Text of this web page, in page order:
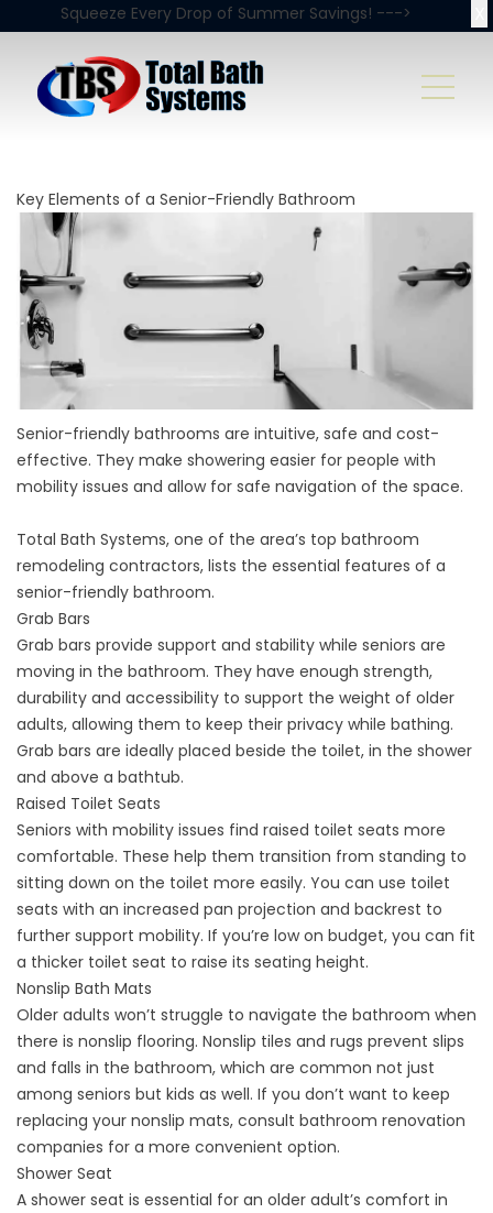
Squeeze Every Drop of Summer Savings! --->
Key Elements of a Senior-Friendly Bathroom
Senior-friendly bathrooms are intuitive, safe and cost-
effective. They make showering easier for people with
mobility issues and allow for safe navigation of the space.
Total Bath Systems, one of the area’s top bathroom
remodeling contractors, lists the essential features of a
senior-friendly bathroom.
Grab Bars
Grab bars provide support and stability while seniors are
moving in the bathroom. They have enough strength,
durability and accessibility to support the weight of older
adults, allowing them to keep their privacy while bathing.
Grab bars are ideally placed beside the toilet, in the shower
and above a bathtub.
Raised Toilet Seats
Seniors with mobility issues find raised toilet seats more
comfortable. These help them transition from standing to
sitting down on the toilet more easily. You can use toilet
seats with an increased pan projection and backrest to
further support mobility. If you’re low on budget, you can fit
a thicker toilet seat to raise its seating height.
Nonslip Bath Mats
Older adults won’t struggle to navigate the bathroom when
there is nonslip flooring. Nonslip tiles and rugs prevent slips
and falls in the bathroom, which are common not just
among seniors but kids as well. If you don’t want to keep
replacing your nonslip mats, consult bathroom renovation
companies for a more convenient option.
Shower Seat
A shower seat is essential for an older adult’s comfort in